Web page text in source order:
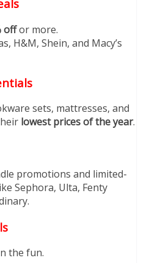
offor more.
H&M, Shein, and Macy’s
sets, mattresses, and
lowest prices of the year.
promotions and limited-
Sephora, Ulta, Fenty
the fun.